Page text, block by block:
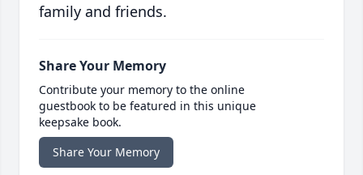
family and friends.
Share Your Memory
Contribute your memory to the online
guestbook to be featured in this unique
keepsake book.
Share Your Memory